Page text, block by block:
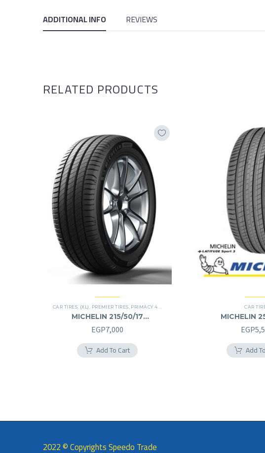
ADDITIONAL INFO REVIEWS
RELATED PRODUCTS
CAR TIRES (XL) PREMIER TIRES PRIMACY 4 PLUS TIRES
MICHELIN 215/50/17
215/50R17
EGP7,000
Add To Cart
CAR
MICHELIN
255/
EGP
Add
2022 © Copyrights Speedo Trade